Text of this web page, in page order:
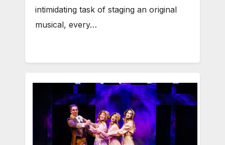
intimidating task of staging an original
musical, every…